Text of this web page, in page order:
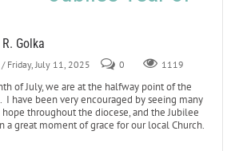
Golka
/ Friday, July 11, 2025 0 1119
of July, we are at the halfway point of the
I have been very encouraged by seeing many
throughout the diocese, and the Jubilee
a great moment of grace for our local Church.